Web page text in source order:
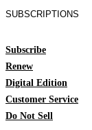
SUBSCRIPTIONS
Subscribe
Renew
Digital Edition
Customer Service
Do Not Sell